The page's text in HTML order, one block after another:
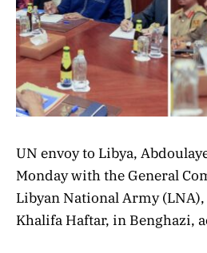
UN envoy to Libya,
Monday with the General
Libyan National Army
Khalifa Haftar, in Benghazi,